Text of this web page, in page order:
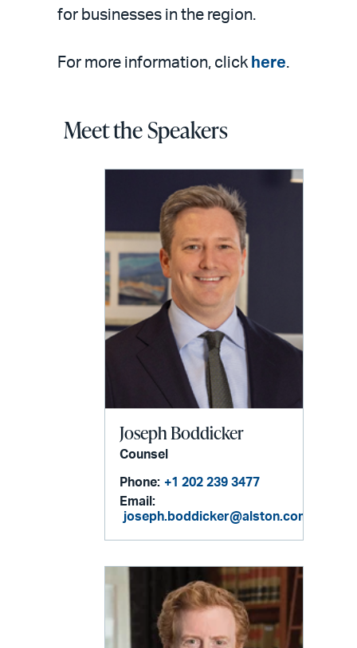
for businesses in the region.
For more information, click here.
Meet the Speakers
Joseph Boddicker
Counsel
Phone: +1 202 239 3477
Email:
joseph.boddicker@alston.com